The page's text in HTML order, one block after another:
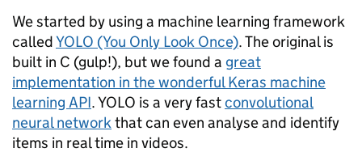
We started by using a machine learning framework
calledYOLO (You Only Look Once). The original is
built in C (gulp!), but we found a great
implementation in the wonderful Keras machine
learning API. YOLO is a very fastconvolutional
neural networkthat can even analyse and identify
items in real time in videos.